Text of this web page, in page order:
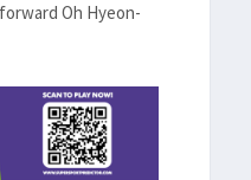
Oh Hyeon-